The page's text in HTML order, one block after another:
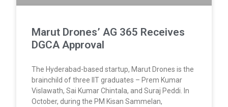
Marut Drones’ AG 365 Receives
DGCA Approval
The Hyderabad-based startup, Marut Drones is the
brainchild of three IIT graduates – Prem Kumar
Vislawath, Sai Kumar Chintala, and Suraj Peddi. In
October, during the PM Kisan Sammelan,